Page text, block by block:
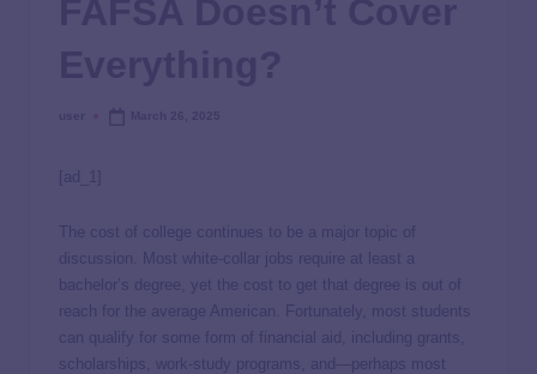
[ad_1]
The cost of college continues to be a major topic of
discussion. Most white-collar jobs require at least a
bachelor’s degree, yet the cost to get that degree is out of
reach for the average American. Fortunately, most students
can qualify for some form of financial aid, including grants,
scholarships, work-study programs, and—perhaps most